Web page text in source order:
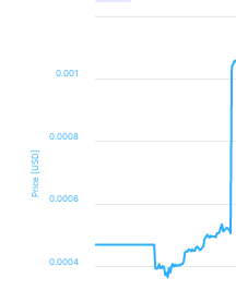
Price [USD]
0.001
0.0004
0.0006
0.0008